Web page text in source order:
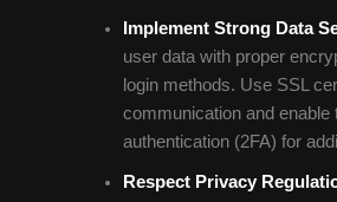
Implement Strong Data
user data with proper
login methods. Use SSL
communication and enable
authentication (2FA) for
Respect Privacy